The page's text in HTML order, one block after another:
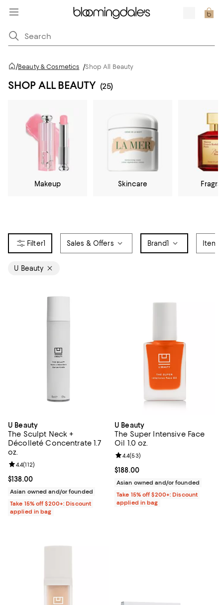
/Beauty & Cosmetics /Shop All Beauty
SHOP ALL BEAUTY (25)
Makeup Skincare
1 Sales & Offers Brand1 Item
U Beauty
U Beauty
The Sculpt Neck +
Décolleté Concentrate 1.7
oz.
Current price $138.00; ;
$138.00
Review rating: 4.4 out of 5; 112 reviews;
4.4(112)
Asian owned and/or founded
Take 15% off $200+: Discount
applied in bag
U Beauty
The Super Intensive Face
Oil 1.0 oz.
Current price $188.00; ;
$188.00
Review rating: 4.4 out of 5; 53
4.4(53)
Asian owned and/or founded
Take 15% off $200+: Discount
applied in bag